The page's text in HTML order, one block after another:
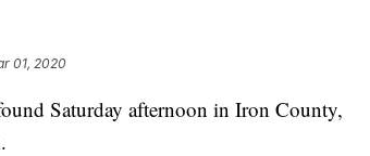
01, 2020
Saturday afternoon in Iron County,